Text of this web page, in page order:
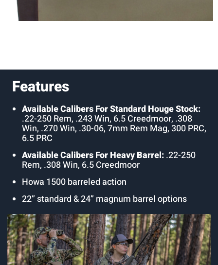
Features
Available Calibers For Standard Houge Stock:
.22-250 Rem, .243 Win, 6.5 Creedmoor, .308
Win, .270 Win, .30-06, 7mm Rem Mag, 300 PRC,
6.5 PRC
Available Calibers For Heavy Barrel:.22-250
Rem, .308 Win, 6.5 Creedmoor
Howa 1500 barreled action
22” standard & 24” magnum barrel options